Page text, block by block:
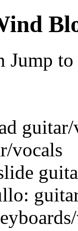
Jump to
vocals
: